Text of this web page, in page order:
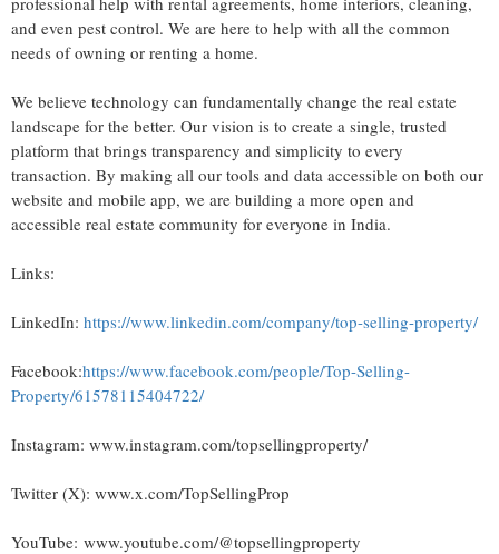
and even pest control. We are here to help with all the common
needs of owning or renting a home.
We believe technology can fundamentally change the real estate
landscape for the better. Our vision is to create a single, trusted
platform that brings transparency and simplicity to every
transaction. By making all our tools and data accessible on both our
website and mobile app, we are building a more open and
accessible real estate community for everyone in India.
Links:
LinkedIn: https://www.linkedin.com/company/top-selling-property/
Facebook:https://www.facebook.com/people/Top-Selling-
Property/61578115404722/
Instagram: www.instagram.com/topsellingproperty/
Twitter (X): www.x.com/TopSellingProp
YouTube: www.youtube.com/@topsellingproperty